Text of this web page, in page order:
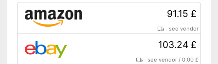
91.15 £
see vendor
103.24 £
see vendor /0.00 £